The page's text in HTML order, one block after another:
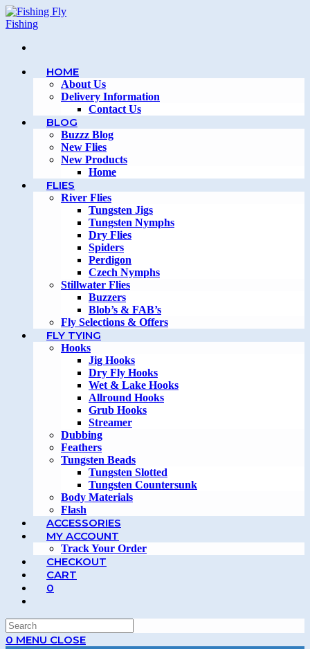
Skip
to
HOME
About Us
Delivery Information
Contact Us
BLOG
Buzzz Blog
New Flies
New Products
Home
FLIES
River Flies
Tungsten Jigs
Tungsten Nymphs
Dry Flies
Spiders
Perdigon
Czech Nymphs
Stillwater Flies
Buzzers
Blob’s & FAB’s
Fly Selections & Offers
FLY TYING
Hooks
Jig Hooks
Dry Fly Hooks
Wet & Lake Hooks
Allround Hooks
Grub Hooks
Streamer
Dubbing
Feathers
Tungsten Beads
Tungsten Slotted
Tungsten Countersunk
Body Materials
Flash
ACCESSORIES
MY ACCOUNT
Track Your Order
CHECKOUT
CART
0
0 MENU CLOSE